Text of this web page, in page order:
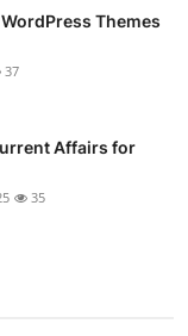
Themes
37
Affairs for
35